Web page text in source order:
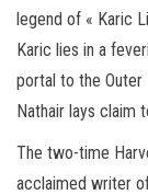
legend of « Karic
Karic lies in a
portal to the Outer
Nathair lays claim
The two-time
acclaimed writer